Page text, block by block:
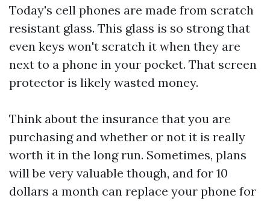
Today's cell phones are made from scratch
resistant glass. This glass is so strong that
even keys won't scratch it when they are
next to a phone in your pocket. That screen
protector is likely wasted money.
Think about the insurance that you are
purchasing and whether or not it is really
worth it in the long run. Sometimes, plans
will be very valuable though, and for 10
dollars a month can replace your phone for